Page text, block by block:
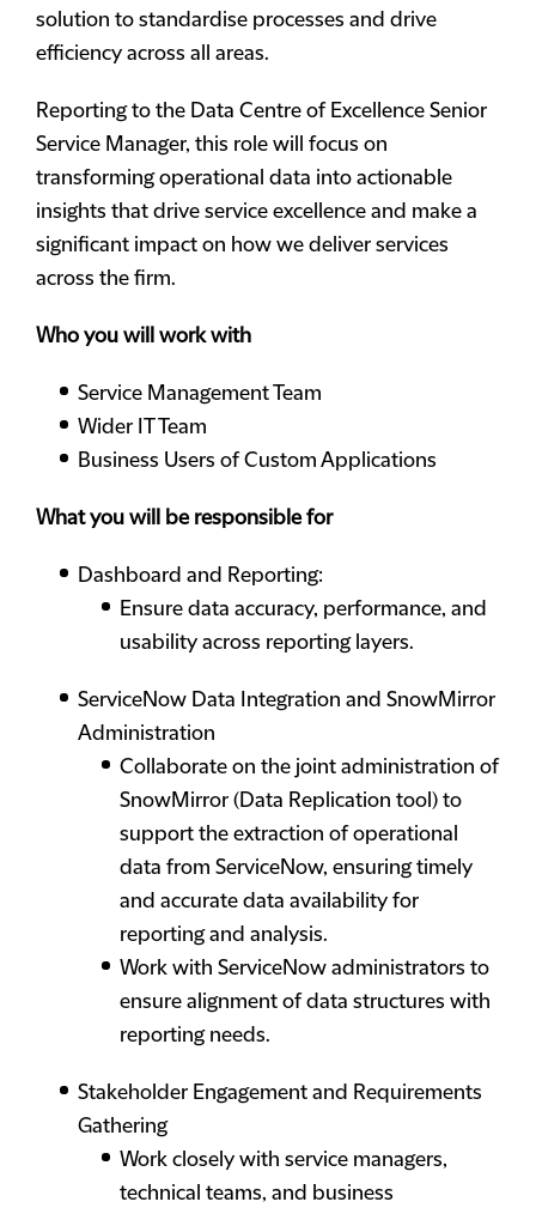
solution to standardise processes and drive
efficiency across all areas.
Reporting to the Data Centre of Excellence Senior
Service Manager, this role will focus on
transforming operational data into actionable
insights that drive service excellence and make a
significant impact on how we deliver services
across the firm.
Who you will work with
Service Management Team
Wider IT Team
Business Users of Custom Applications
What you will be responsible for
Dashboard and Reporting:
Ensure data accuracy, performance, and
usability across reporting layers.
ServiceNow Data Integration and SnowMirror
Administration
Collaborate on the joint administration of
SnowMirror (Data Replication tool) to
support the extraction of operational
data from ServiceNow, ensuring timely
and accurate data availability for
reporting and analysis.
Work with ServiceNow administrators to
ensure alignment of data structures with
reporting needs.
Stakeholder Engagement and Requirements
Gathering
Work closely with service managers,
technical teams, and business